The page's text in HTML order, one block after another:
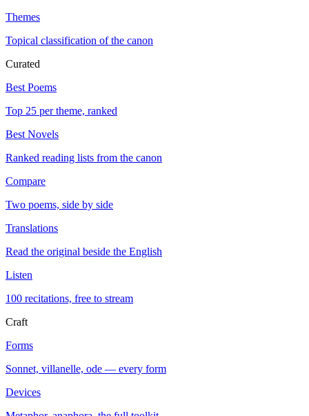
Themes
Topical classification of the canon
Curated
Best Poems
Top 25 per theme, ranked
Best Novels
Ranked reading lists from the canon
Compare
Two poems, side by side
Translations
Read the original beside the English
Listen
100 recitations, free to stream
Craft
Forms
Sonnet, villanelle, ode — every form
Devices